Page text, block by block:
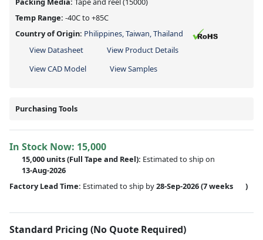
Temp Range: -40C to +85C
Country of Origin: Philippines, Taiwan, Thailand
View Datasheet
View Product Details
View CAD Model
View Samples
Purchasing Tools
In Stock Now: 15,000
15,000 units(Full Tape and Reel): Estimated to ship on
13-Aug-2026
Factory Lead Time: Estimated to ship by28-Sep-2026(7 weeks )
Standard Pricing (No Quote Required)